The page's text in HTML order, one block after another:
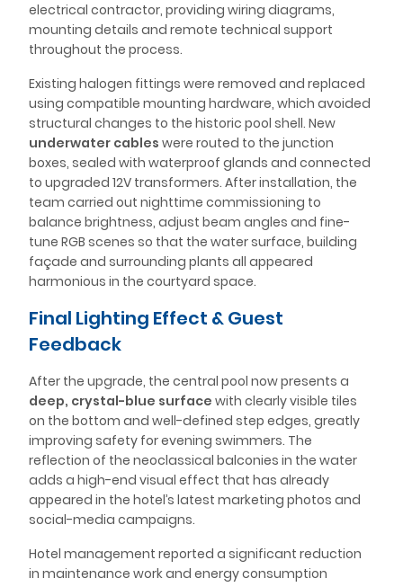
electrical contractor, providing wiring diagrams,
mounting details and remote technical support
throughout the process.
Existing halogen fittings were removed and replaced
using compatible mounting hardware, which avoided
structural changes to the historic pool shell. New
underwater cables were routed to the junction
boxes, sealed with waterproof glands and connected
to upgraded 12V transformers. After installation, the
team carried out nighttime commissioning to
balance brightness, adjust beam angles and fine-
tune RGB scenes so that the water surface, building
façade and surrounding plants all appeared
harmonious in the courtyard space.
Final Lighting Effect & Guest
Feedback
After the upgrade, the central pool now presents a
deep, crystal-blue surface with clearly visible tiles
on the bottom and well-defined step edges, greatly
improving safety for evening swimmers. The
reflection of the neoclassical balconies in the water
adds a high-end visual effect that has already
appeared in the hotel’s latest marketing photos and
social-media campaigns.
Hotel management reported a significant reduction
in maintenance work and energy consumption